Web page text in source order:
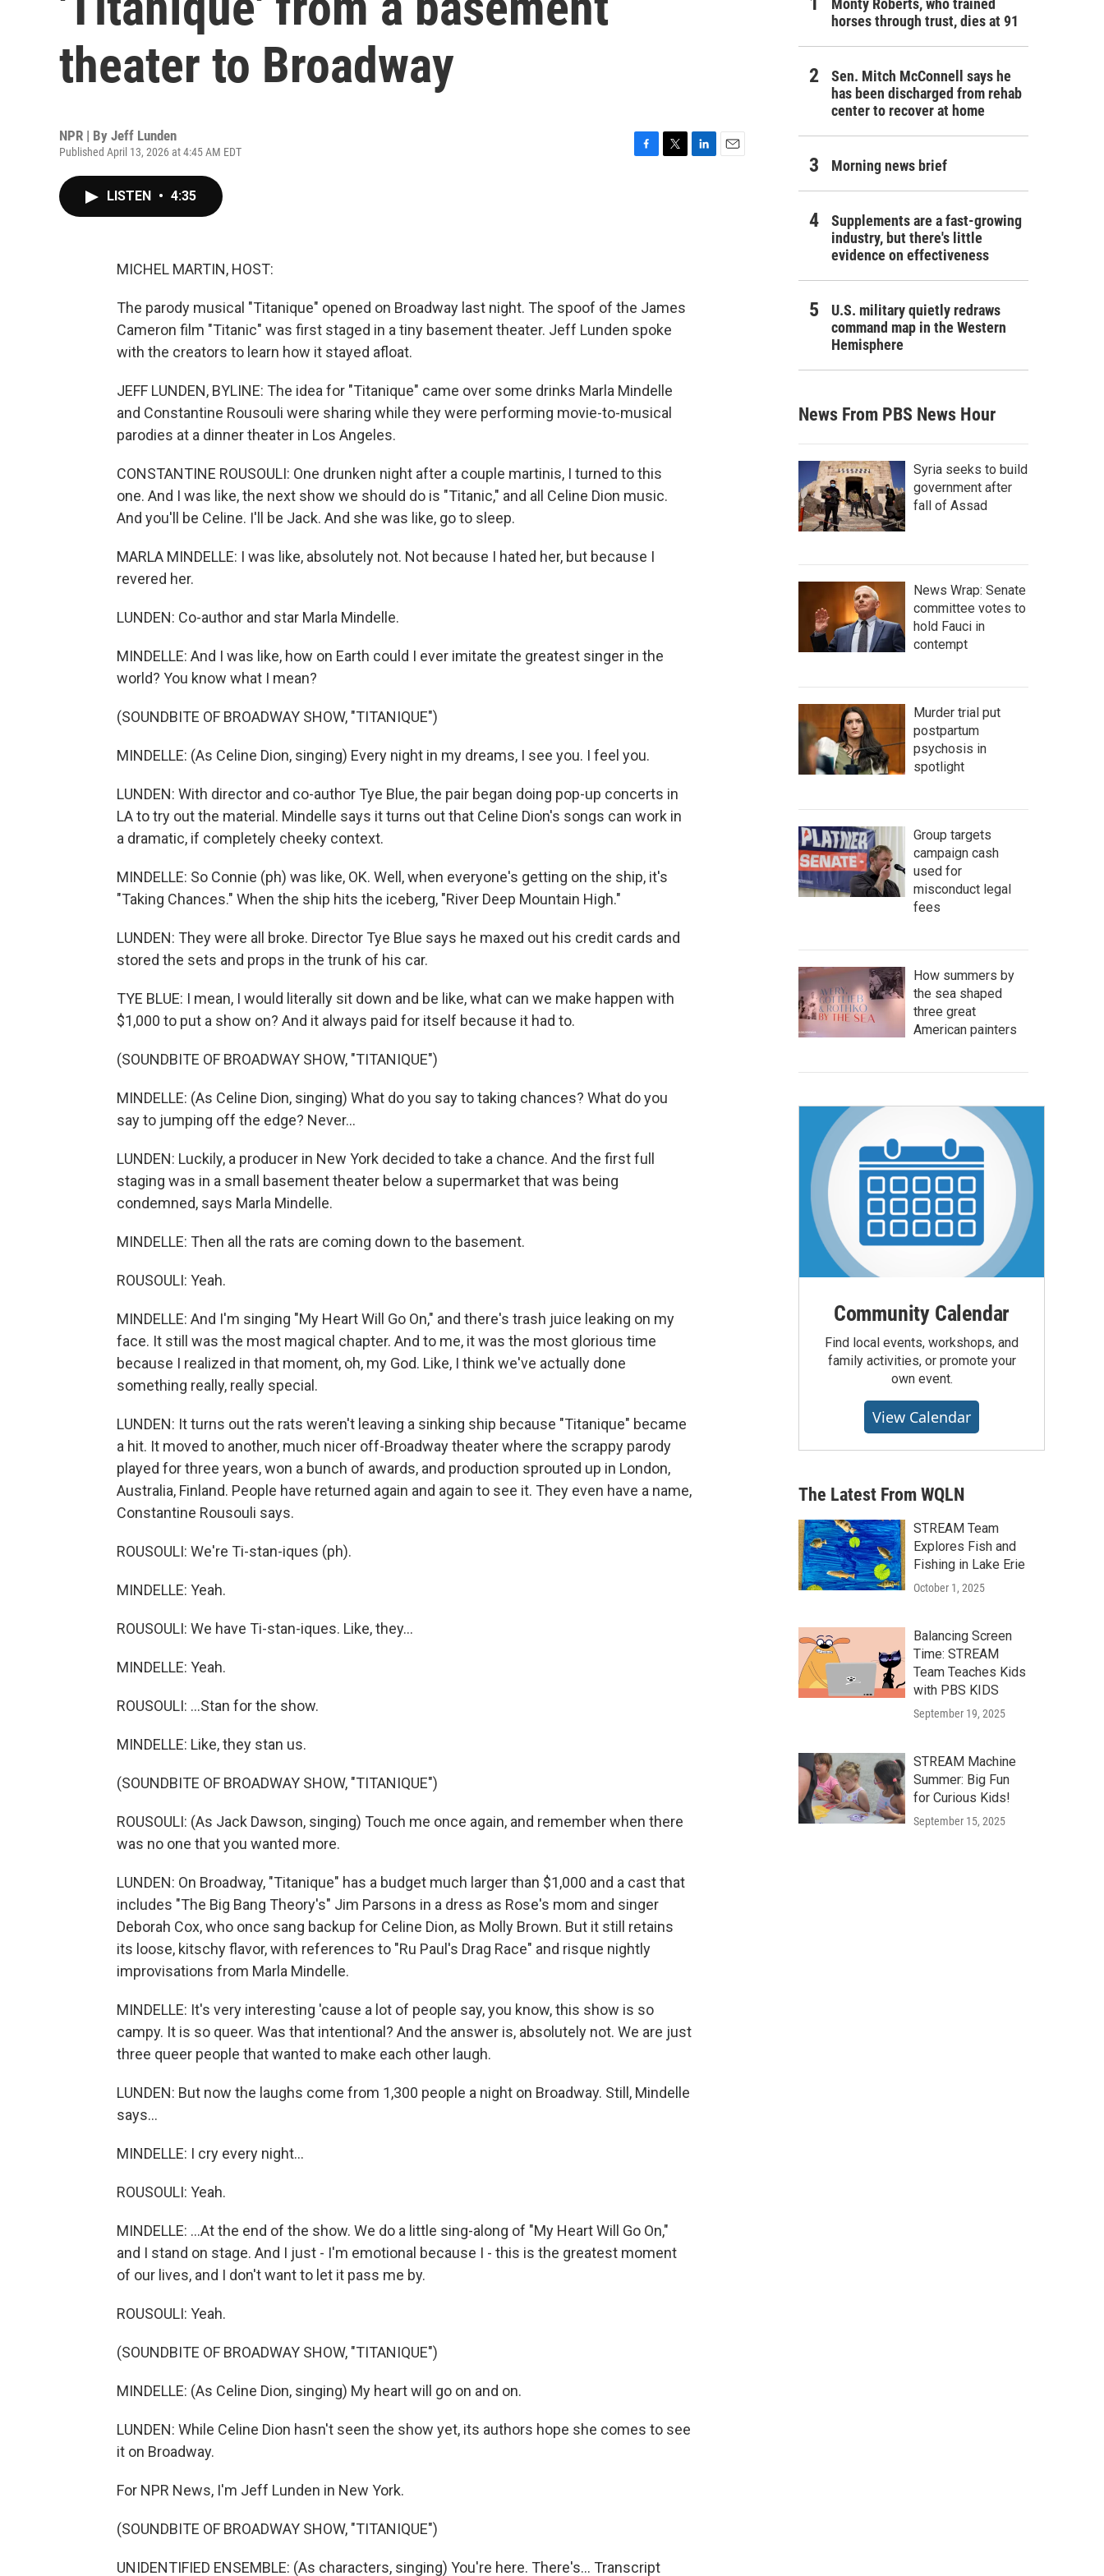
theater to Broadway
NPR | By Jeff Lunden
Published April 13, 2026 at 4:45 AM EDT
LISTEN • 4:35
MICHEL MARTIN, HOST:
The parody musical "Titanique" opened on Broadway last night. The spoof of the James
Cameron film "Titanic" was first staged in a tiny basement theater. Jeff Lunden spoke
with the creators to learn how it stayed afloat.
JEFF LUNDEN, BYLINE: The idea for "Titanique" came over some drinks Marla Mindelle
and Constantine Rousouli were sharing while they were performing movie-to-musical
parodies at a dinner theater in Los Angeles.
CONSTANTINE ROUSOULI: One drunken night after a couple martinis, I turned to this
one. And I was like, the next show we should do is "Titanic," and all Celine Dion music.
And you'll be Celine. I'll be Jack. And she was like, go to sleep.
MARLA MINDELLE: I was like, absolutely not. Not because I hated her, but because I
revered her.
LUNDEN: Co-author and star Marla Mindelle.
MINDELLE: And I was like, how on Earth could I ever imitate the greatest singer in the
world? You know what I mean?
(SOUNDBITE OF BROADWAY SHOW, "TITANIQUE")
MINDELLE: (As Celine Dion, singing) Every night in my dreams, I see you. I feel you.
LUNDEN: With director and co-author Tye Blue, the pair began doing pop-up concerts in
LA to try out the material. Mindelle says it turns out that Celine Dion's songs can work in
a dramatic, if completely cheeky context.
MINDELLE: So Connie (ph) was like, OK. Well, when everyone's getting on the ship, it's
"Taking Chances." When the ship hits the iceberg, "River Deep Mountain High."
LUNDEN: They were all broke. Director Tye Blue says he maxed out his credit cards and
stored the sets and props in the trunk of his car.
TYE BLUE: I mean, I would literally sit down and be like, what can we make happen with
$1,000 to put a show on? And it always paid for itself because it had to.
(SOUNDBITE OF BROADWAY SHOW, "TITANIQUE")
MINDELLE: (As Celine Dion, singing) What do you say to taking chances? What do you
say to jumping off the edge? Never...
LUNDEN: Luckily, a producer in New York decided to take a chance. And the first full
staging was in a small basement theater below a supermarket that was being
condemned, says Marla Mindelle.
MINDELLE: Then all the rats are coming down to the basement.
ROUSOULI: Yeah.
MINDELLE: And I'm singing "My Heart Will Go On," and there's trash juice leaking on my
face. It still was the most magical chapter. And to me, it was the most glorious time
because I realized in that moment, oh, my God. Like, I think we've actually done
something really, really special.
LUNDEN: It turns out the rats weren't leaving a sinking ship because "Titanique" became
a hit. It moved to another, much nicer off-Broadway theater where the scrappy parody
played for three years, won a bunch of awards, and production sprouted up in London,
Australia, Finland. People have returned again and again to see it. They even have a name,
Constantine Rousouli says.
ROUSOULI: We're Ti-stan-iques (ph).
MINDELLE: Yeah.
ROUSOULI: We have Ti-stan-iques. Like, they...
MINDELLE: Yeah.
ROUSOULI: ...Stan for the show.
MINDELLE: Like, they stan us.
(SOUNDBITE OF BROADWAY SHOW, "TITANIQUE")
ROUSOULI: (As Jack Dawson, singing) Touch me once again, and remember when there
was no one that you wanted more.
LUNDEN: On Broadway, "Titanique" has a budget much larger than $1,000 and a cast that
includes "The Big Bang Theory's" Jim Parsons in a dress as Rose's mom and singer
Deborah Cox, who once sang backup for Celine Dion, as Molly Brown. But it still retains
its loose, kitschy flavor, with references to "Ru Paul's Drag Race" and risque nightly
improvisations from Marla Mindelle.
MINDELLE: It's very interesting 'cause a lot of people say, you know, this show is so
campy. It is so queer. Was that intentional? And the answer is, absolutely not. We are just
three queer people that wanted to make each other laugh.
LUNDEN: But now the laughs come from 1,300 people a night on Broadway. Still, Mindelle
says...
MINDELLE: I cry every night...
ROUSOULI: Yeah.
MINDELLE: ...At the end of the show. We do a little sing-along of "My Heart Will Go On,"
and I stand on stage. And I just - I'm emotional because I - this is the greatest moment
of our lives, and I don't want to let it pass me by.
ROUSOULI: Yeah.
(SOUNDBITE OF BROADWAY SHOW, "TITANIQUE")
MINDELLE: (As Celine Dion, singing) My heart will go on and on.
LUNDEN: While Celine Dion hasn't seen the show yet, its authors hope she comes to see
it on Broadway.
For NPR News, I'm Jeff Lunden in New York.
(SOUNDBITE OF BROADWAY SHOW, "TITANIQUE")
UNIDENTIFIED ENSEMBLE: (As characters, singing) You're here. There's... Transcript
Monty Roberts, who trained
horses through trust, dies at 91
Sen. Mitch McConnell says he
has been discharged from rehab
center to recover at home
Morning news brief
Supplements are a fast-growing
industry, but there's little
evidence on effectiveness
U.S. military quietly redraws
command map in the Western
Hemisphere
News From PBS News Hour
Syria seeks to build
government after
fall of Assad
News Wrap: Senate
committee votes to
hold Fauci in
contempt
Murder trial put
postpartum
psychosis in
spotlight
Group targets
campaign cash
used for
misconduct legal
fees
How summers by
the sea shaped
three great
American painters
Community Calendar
Find local events, workshops, and
family activities, or promote your
own event.
View Calendar
The Latest From WQLN
STREAM Team
Explores Fish and
Fishing in Lake Erie
October 1, 2025
Balancing Screen
Time: STREAM
Team Teaches Kids
with PBS KIDS
September 19, 2025
STREAM Machine
Summer: Big Fun
for Curious Kids!
September 15, 2025